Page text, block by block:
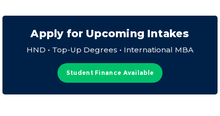
Apply for Upcoming Intakes
HND • Top-Up Degrees • International MBA
Student Finance Available